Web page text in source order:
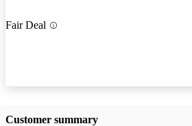
Fair Deal
Customer summary